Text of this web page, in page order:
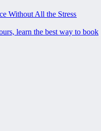
Without All the Stress
learn the best way to book